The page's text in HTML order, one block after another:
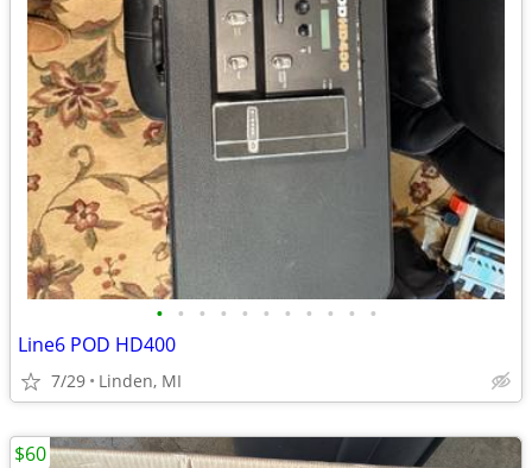
• • • • • • • • • • •
Line6 POD HD400
7/29 Linden, MI
$60